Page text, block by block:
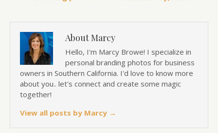
About Marcy
Hello, I'm Marcy Browe! I specialize in
personal branding photos for business
owners in Southern California. I'd love to know more
about you.. let's connect and create some magic
together!
View all posts by Marcy →